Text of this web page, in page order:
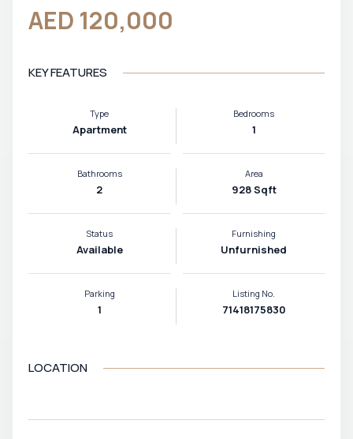
AED 120,000
KEY FEATURES
Type
Apartment
Bedrooms
1
Bathrooms
2
Area
928 Sqft
Status
Available
Furnishing
Unfurnished
Parking
1
Listing No.
71418175830
LOCATION